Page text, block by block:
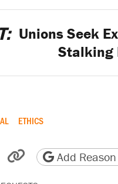
Unions Seek
Stalking
ETHICS
by email
friendly
Copy page URL
Add